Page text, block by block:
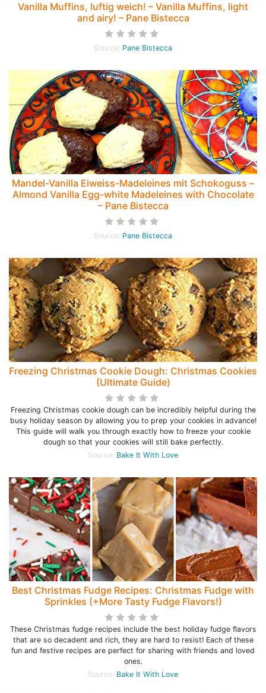
Vanilla Muffins, luftig weich! – Vanilla Muffins, light
and airy! – Pane Bistecca
Source: Pane Bistecca
Mandel-Vanilla Eiweiss-Madeleines mit Schokoguss –
Almond Vanilla Egg-white Madeleines with Chocolate
– Pane Bistecca
Source: Pane Bistecca
Freezing Christmas Cookie Dough: Christmas Cookies
(Ultimate Guide)
Freezing Christmas cookie dough can be incredibly helpful during the
busy holiday season by allowing you to prep your cookies in advance!
This guide will walk you through exactly how to freeze your cookie
dough so that your cookies will still bake perfectly.
Source: Bake It With Love
Best Christmas Fudge Recipes: Christmas Fudge with
Sprinkles (+More Tasty Fudge Flavors!)
These Christmas fudge recipes include the best holiday fudge flavors
that are so decadent and rich, they are hard to resist! Each of these
fun and festive recipes are perfect for sharing with friends and loved
ones.
Source: Bake It With Love